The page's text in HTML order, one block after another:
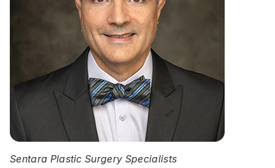
Sentara Plastic Surgery Specialists